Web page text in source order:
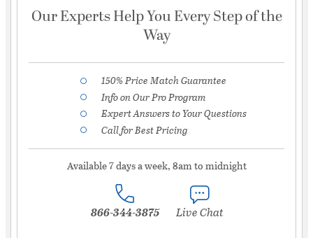
Our Experts Help You Every Step of the
Way
150% Price Match Guarantee
Info on Our Pro Program
Expert Answers to Your Questions
Call for Best Pricing
Available 7 days a week, 8am to midnight
866-344-3875 Live Chat